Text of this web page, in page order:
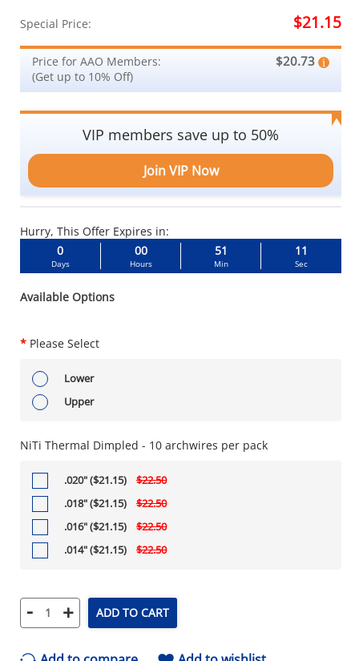
Special Price: $21.15
Price for AAO Members:
(Get up to 10% Off)
$20.73
VIP members save up to 50%
Join VIP Now
Hurry, This Offer Expires in:
0
Days
00
Hours
51
Min
10
Sec
Available Options
* Please Select
Lower
Upper
NiTi Thermal Dimpled - 10 archwires per pack
.020" ($21.15) $22.50
.018" ($21.15) $22.50
.016" ($21.15) $22.50
.014" ($21.15) $22.50
- + ADD TO CART